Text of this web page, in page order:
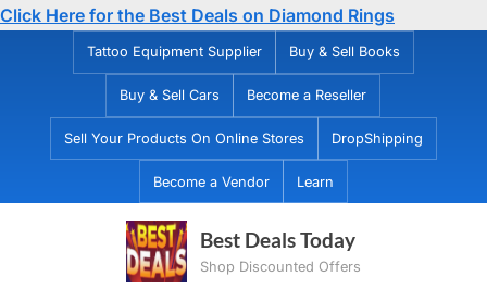
Click Here for the Best Deals on Diamond Rings
Tattoo Equipment Supplier Buy & Sell Books
Buy & Sell Cars Become a Reseller
Sell Your Products On Online Stores DropShipping
Become a Vendor Learn
Best Deals Today
Shop Discounted Offers